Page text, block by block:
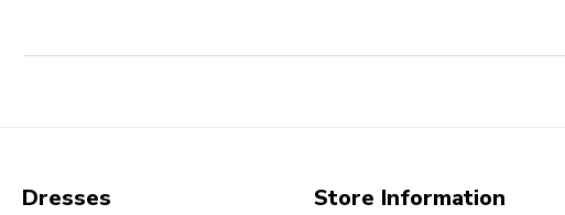
Dresses Store Information